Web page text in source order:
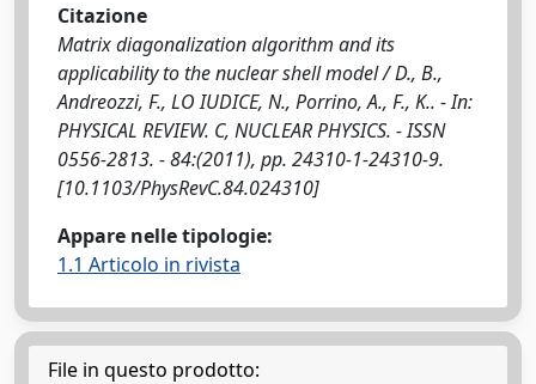
Citazione
Matrix diagonalization algorithm and its
applicability to the nuclear shell model / D., B.,
Andreozzi, F., LO IUDICE, N., Porrino, A., F., K.. - In:
PHYSICAL REVIEW. C, NUCLEAR PHYSICS. - ISSN
0556-2813. - 84:(2011), pp. 24310-1-24310-9.
[10.1103/PhysRevC.84.024310]
Appare nelle tipologie:
1.1 Articolo in rivista
File in questo prodotto: